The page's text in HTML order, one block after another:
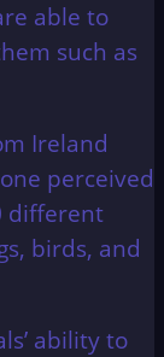
able to
such as
Ireland
perceived
different
birds, and
ability to